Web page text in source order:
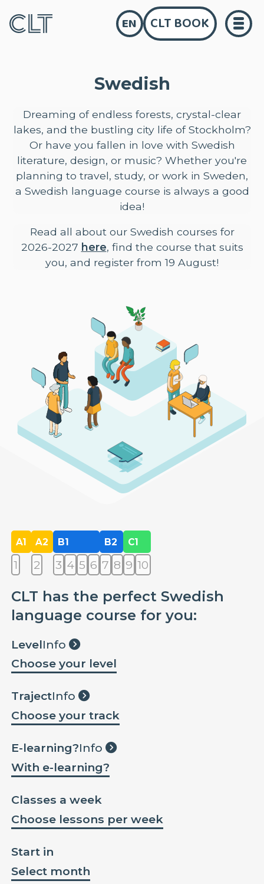
EN CLT BOOK
Swedish
Dreaming of endless forests, crystal-clear
lakes, and the bustling city life of Stockholm?
Or have you fallen in love with Swedish
literature, design, or music? Whether you're
planning to travel, study, or work in Sweden,
a Swedish language course is always a good
idea!
Read all about our Swedish courses for
2026-2027 here, find the course that suits
you, and register from 19 August!
A1
1
A2
2
B1
3 4 5 6
B2
7 8
C1
9 10
CLT has the perfect Swedish
language course for you:
Choose your level
LevelInfo
Choose your track
TrajectInfo
With e-learning?
E-learning?Info
Choose lessons per week
Classes a week
Select month
Start in